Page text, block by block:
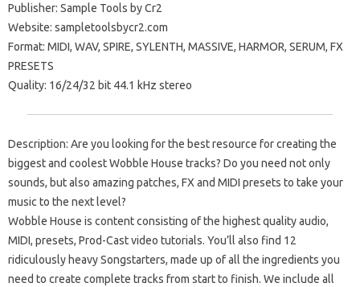
Publisher: Sample Tools by Cr2
Website: sampletoolsbycr2.com
Format: MIDI, WAV, SPIRE, SYLENTH, MASSIVE, HARMOR, SERUM, FX
PRESETS
Quality: 16/24/32 bit 44.1 kHz stereo
Description: Are you looking for the best resource for creating the
biggest and coolest Wobble House tracks? Do you need not only
sounds, but also amazing patches, FX and MIDI presets to take your
music to the next level?
Wobble House is content consisting of the highest quality audio,
MIDI, presets, Prod-Cast video tutorials. You’ll also find 12
ridiculously heavy Songstarters, made up of all the ingredients you
need to create complete tracks from start to finish. We include all